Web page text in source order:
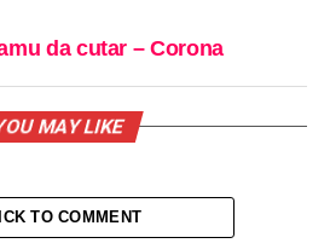
da cutar – Corona
MAY LIKE
TO COMMENT